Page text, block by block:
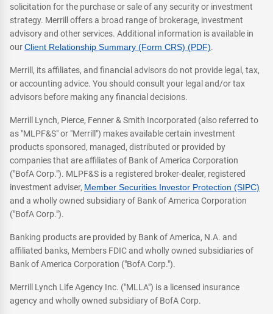
solicitation for the purchase or sale of any security or investment
strategy. Merrill offers a broad range of brokerage, investment
advisory and other services. Additional information is available in
ourClient Relationship Summary (Form CRS) (PDF).
Merrill, its affiliates, and financial advisors do not provide legal, tax,
or accounting advice. You should consult your legal and/or tax
advisors before making any financial decisions.
Merrill Lynch, Pierce, Fenner & Smith Incorporated (also referred to
as "MLPF&S" or "Merrill") makes available certain investment
products sponsored, managed, distributed or provided by
companies that are affiliates of Bank of America Corporation
("BofA Corp."). MLPF&S is a registered broker-dealer, registered
investment adviser, Member Securities Investor Protection (SIPC)
and a wholly owned subsidiary of Bank of America Corporation
("BofA Corp.").
Banking products are provided by Bank of America, N.A. and
affiliated banks, Members FDIC and wholly owned subsidiaries of
Bank of America Corporation ("BofA Corp.").
Merrill Lynch Life Agency Inc. ("MLLA") is a licensed insurance
agency and wholly owned subsidiary of BofA Corp.